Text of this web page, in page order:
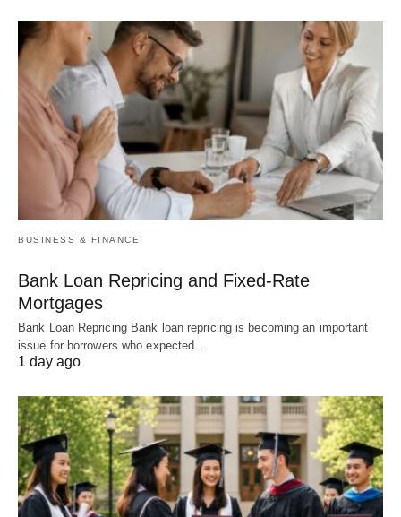
BUSINESS & FINANCE
Bank Loan Repricing and Fixed-Rate
Mortgages
Bank Loan Repricing Bank loan repricing is becoming an important
issue for borrowers who expected…
1 day ago